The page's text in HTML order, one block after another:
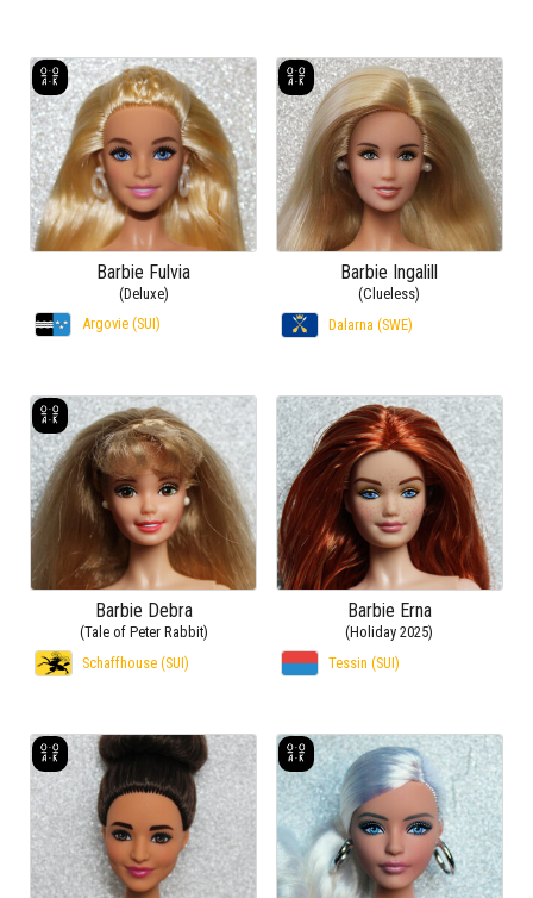
Barbie Fulvia
(Deluxe)
Argovie (SUI)
Barbie Ingalill
(Clueless)
Dalarna (SWE)
Barbie Debra
(Tale of Peter Rabbit)
Schaffhouse (SUI)
Barbie Erna
(Holiday 2025)
Tessin (SUI)